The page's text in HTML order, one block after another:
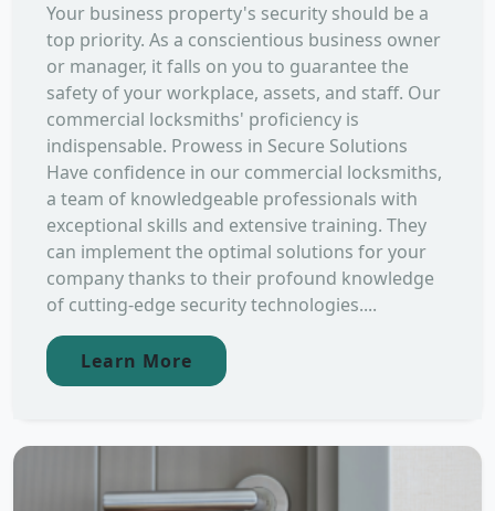
Your business property's security should be a
top priority. As a conscientious business owner
or manager, it falls on you to guarantee the
safety of your workplace, assets, and staff. Our
commercial locksmiths' proficiency is
indispensable. Prowess in Secure Solutions
Have confidence in our commercial locksmiths,
a team of knowledgeable professionals with
exceptional skills and extensive training. They
can implement the optimal solutions for your
company thanks to their profound knowledge
of cutting-edge security technologies....
Learn More